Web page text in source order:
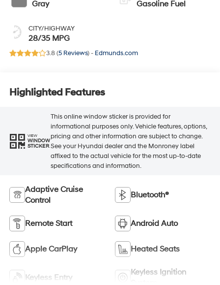
Gray
CITY/HIGHWAY
28/35 MPG
Gasoline Fuel
3.8 (5 Reviews) - Edmunds.com
Highlighted Features
VIEW
WINDOW
STICKER
This online window sticker is provided for
informational purposes only. Vehicle features, options,
pricing and other information are subject to change.
See your Hyundai dealer and the Monroney label
affixed to the actual vehicle for the most up-to-date
specifications and information.
Adaptive Cruise
Control
Bluetooth®
Remote Start Android Auto
Apple CarPlay Heated Seats
Keyless Entry
Keyless Ignition